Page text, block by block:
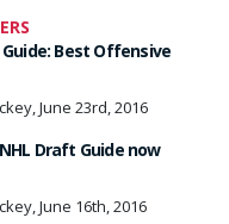
Best Offensive
June 23rd, 2016
Draft Guide now
June 16th, 2016